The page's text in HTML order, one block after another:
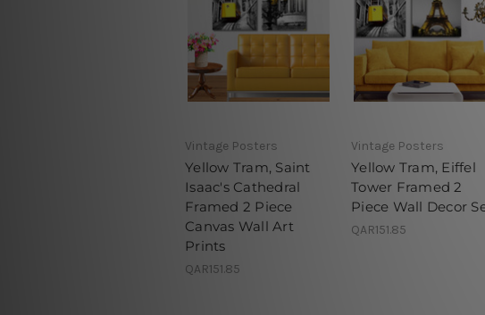
Vintage Posters
Yellow Tram, Saint
Isaac's Cathedral
Framed 2 Piece
Canvas Wall Art
Prints
QAR151.85
Vintage Posters
Yellow Tram, Eiffel
Tower Framed 2
Piece Wall Decor
QAR151.85